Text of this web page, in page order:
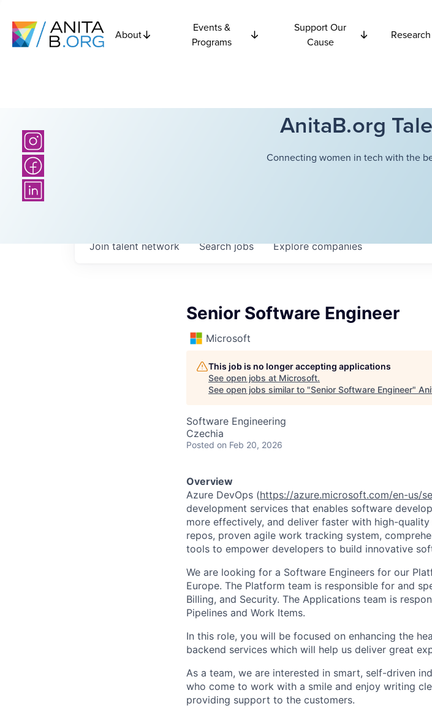
About
Events &
Programs
Support Our
Cause
Research
AnitaB.org
Connecting women in tech with the
Searchjobs Explorecompanies
Join talent network
Senior Software Engineer
Microsoft
This job is no longer accepting applications
See open jobs at Microsoft.
See open jobs similar to "Senior Software Engineer"
Software Engineering
Czechia
Posted on Feb 20, 2026
Overview
Azure DevOps (https://azure.microsoft.com/en-us/
development services that enables software
more effectively, and deliver faster with high-
repos, proven agile work tracking system,
tools to empower developers to build innovative
We are looking for a Software Engineers for our
Europe. The Platform team is responsible for and
Billing, and Security. The Applications team is
Pipelines and Work Items.
In this role, you will be focused on enhancing the
backend services which will help us deliver great
As a team, we are interested in smart, self-driven
who come to work with a smile and enjoy writing
providing support to the customers.